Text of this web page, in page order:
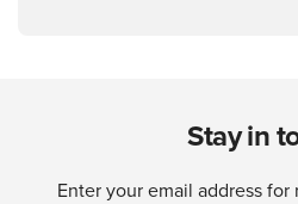
Stay in
Enter your email address